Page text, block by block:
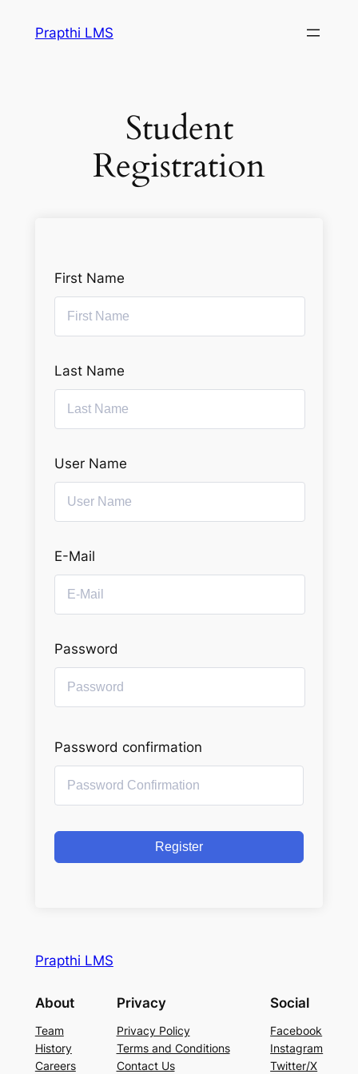
Prapthi LMS
Student
Registration
First Name
Last Name
User Name
E-Mail
Password
Password confirmation
Register
Prapthi LMS
About
Team
History
Careers
Privacy
Privacy Policy
Terms and Conditions
Contact Us
Social
Facebook
Instagram
Twitter/X